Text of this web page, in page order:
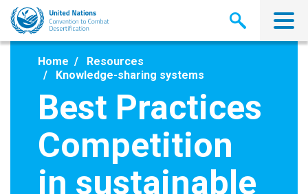
Skip
main
Home
Resources
Knowledge-sharing systems
Best Practices
Competition
in sustainable